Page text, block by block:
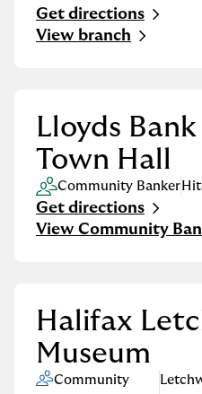
Get directions
Link Opens in New Tab
View branch
Lloyds
Town Hall
Community Banker
Get directions
Link Opens in New Tab
View Community
Halifax
Museum
Community